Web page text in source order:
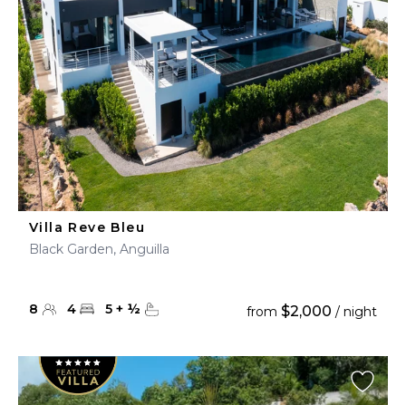
Villa Reve Bleu
Black Garden, Anguilla
8 4 5 + ½ from $2,000 / night